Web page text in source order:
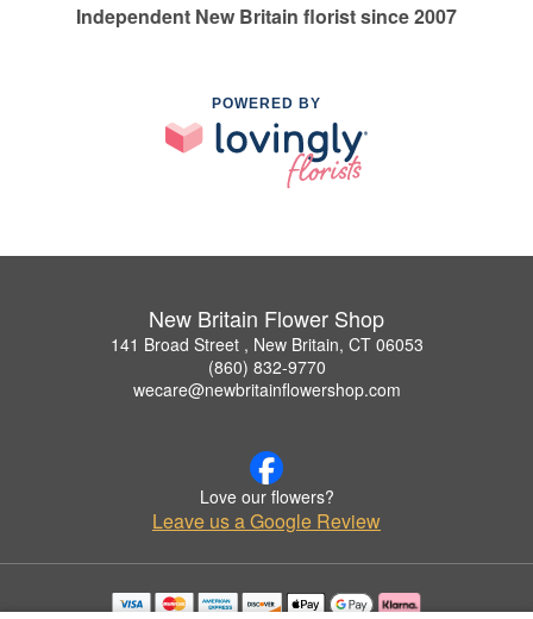
Independent New Britain florist since 2007
POWERED BY
New Britain Flower Shop
141 Broad Street , New Britain, CT 06053
(860) 832-9770
wecare@newbritainflowershop.com
Love our flowers?
Leave us a Google Review